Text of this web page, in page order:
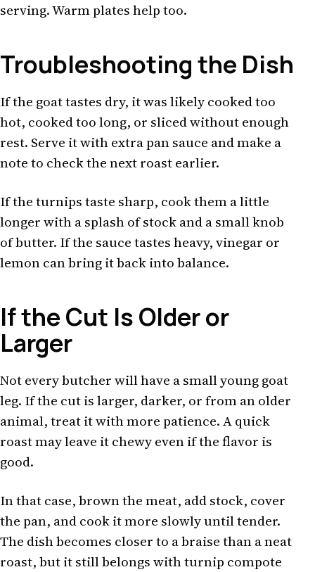
serving. Warm plates help too.
Troubleshooting the Dish
If the goat tastes dry, it was likely cooked too
hot, cooked too long, or sliced without enough
rest. Serve it with extra pan sauce and make a
note to check the next roast earlier.
If the turnips taste sharp, cook them a little
longer with a splash of stock and a small knob
of butter. If the sauce tastes heavy, vinegar or
lemon can bring it back into balance.
If the Cut Is Older or
Larger
Not every butcher will have a small young goat
leg. If the cut is larger, darker, or from an older
animal, treat it with more patience. A quick
roast may leave it chewy even if the flavor is
good.
In that case, brown the meat, add stock, cover
the pan, and cook it more slowly until tender.
The dish becomes closer to a braise than a neat
roast, but it still belongs with turnip compote